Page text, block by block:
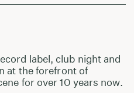
label, club night and
at the forefront of
for over 10 years now.